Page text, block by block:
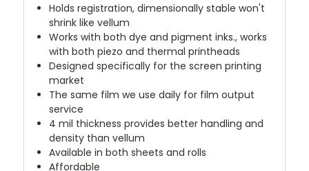
Holds registration, dimensionally stable won't
shrink like vellum
Works with both dye and pigment inks., works
with both piezo and thermal printheads
Designed specifically for the screen printing
market
The same film we use daily for film output
service
4 mil thickness provides better handling and
density than vellum
Available in both sheets and rolls
Affordable